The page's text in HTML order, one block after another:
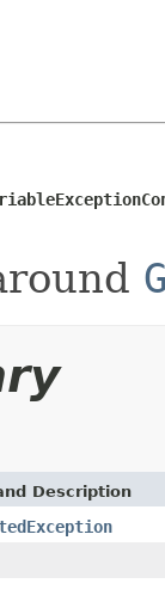
Description